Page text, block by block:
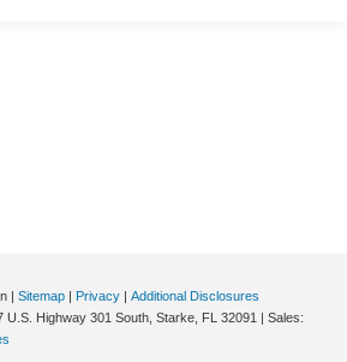
| Sitemap | Privacy | Additional Disclosures
U.S. Highway 301 South, Starke, FL 32091 | Sales: